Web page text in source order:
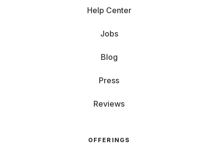
Help Center
Jobs
Blog
Press
Reviews
OFFERINGS